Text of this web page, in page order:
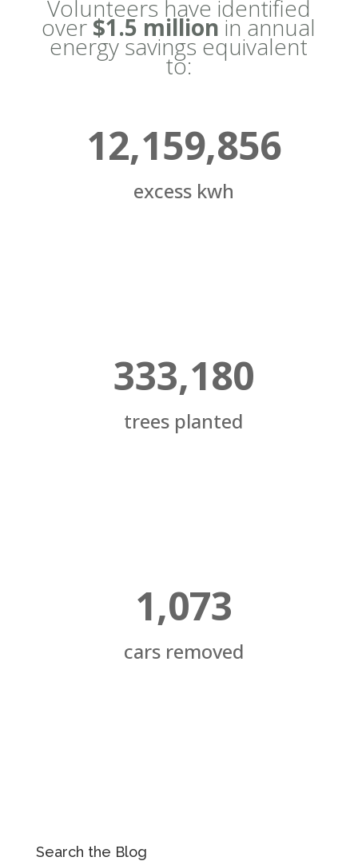
Volunteers have identified
over$1.5 millionin annual
energy savings equivalent
to:
12,159,856
excess kwh
333,180
trees planted
1,073
cars removed
Search the Blog